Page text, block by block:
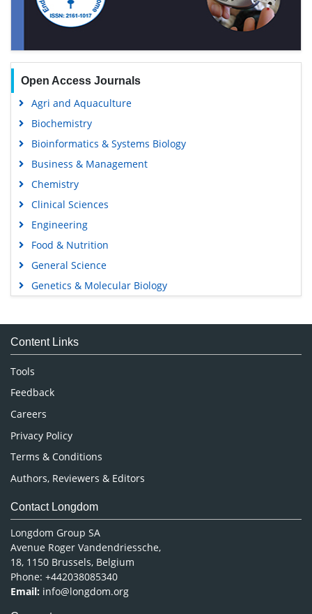
Open Access Journals
Agri and Aquaculture
Biochemistry
Bioinformatics & Systems Biology
Business & Management
Chemistry
Clinical Sciences
Engineering
Food & Nutrition
General Science
Genetics & Molecular Biology
Medical Sciences
Neuroscience & Psychology
Nursing & Health Care
Pharmaceutical Sciences
Content Links
Tools
Feedback
Careers
Privacy Policy
Terms & Conditions
Authors, Reviewers & Editors
Contact Longdom
Longdom Group SA
Avenue Roger Vandendriessche,
18, 1150 Brussels, Belgium
Phone: +442038085340
Email: info@longdom.org